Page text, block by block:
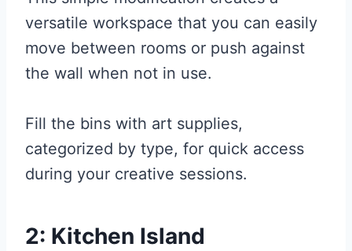
versatile workspace that you can easily
move between rooms or push against
the wall when not in use.
Fill the bins with art supplies,
categorized by type, for quick access
during your creative sessions.
2: Kitchen Island